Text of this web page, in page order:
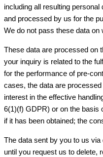
including all resulting
and processed by us for the
We do not pass these data on
These data are processed on
your inquiry is related to the
for the performance of pre-
cases, the data are
interest in the effective
6(1)(f) GDPR) or on the basis
if it has been obtained; the
The data sent by you to us
until you request us to delete,